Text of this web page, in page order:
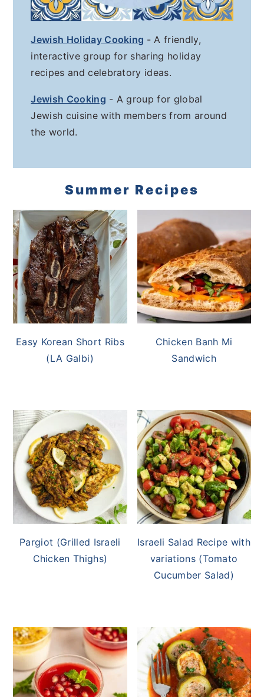
Jewish Holiday Cooking - A friendly,
interactive group for sharing holiday
recipes and celebratory ideas.
Jewish Cooking - A group for global
Jewish cuisine with members from around
the world.
Summer Recipes
Easy Korean Short Ribs
(LA Galbi)
Chicken Banh Mi
Sandwich
Pargiot (Grilled Israeli
Chicken Thighs)
Israeli Salad Recipe with
variations (Tomato
Cucumber Salad)